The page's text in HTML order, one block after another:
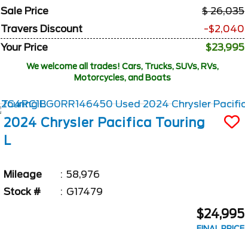
Sale Price
26,035
Travers Discount
-$2,040
Your Price
$23,995
We welcome all trades! Cars, Trucks, SUVs, RVs,
Motorcycles, and Boats
2024 Chrysler Pacifica Touring
L
Mileage
58,976
Stock #
G17479
$24,995